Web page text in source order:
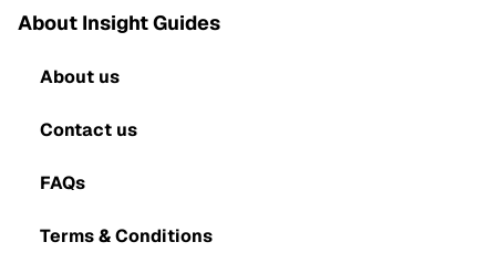
About Insight Guides
About us
Contact us
FAQs
Terms & Conditions